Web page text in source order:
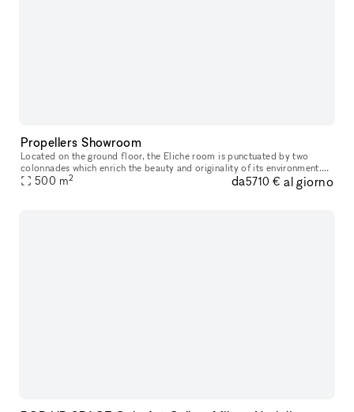
Propellers Showroom
Located on the ground floor, the Eliche room is punctuated by two
colonnades which enrich the beauty and originality of its environment.
The period ceiling with wooden beams and planks makes the spac
500 m2 da5710 € al giorno